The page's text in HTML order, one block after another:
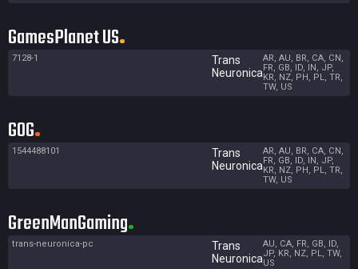
GamesPlanet US
7128-1
Trans
Neuronica
AR, AU, BR, CA, CN,
FR, GB, ID, IN, JP,
KR, NZ, PH, PL, TR,
TW, US
GOG
1544488101
Trans
Neuronica
AR, AU, BR, CA, CN,
FR, GB, ID, IN, JP,
KR, NZ, PH, PL, TR,
TW, US
GreenManGaming
trans-neuronica-pc
Trans
Neuronica
AU, CA, FR, GB, ID,
JP, KR, NZ, PL, TW,
US